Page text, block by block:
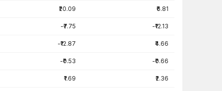
₹20.09 ₹6.81
-₹7.75 -₹12.13
-₹12.87 ₹4.66
-₹0.53 -₹0.66
₹1.69 ₹2.36